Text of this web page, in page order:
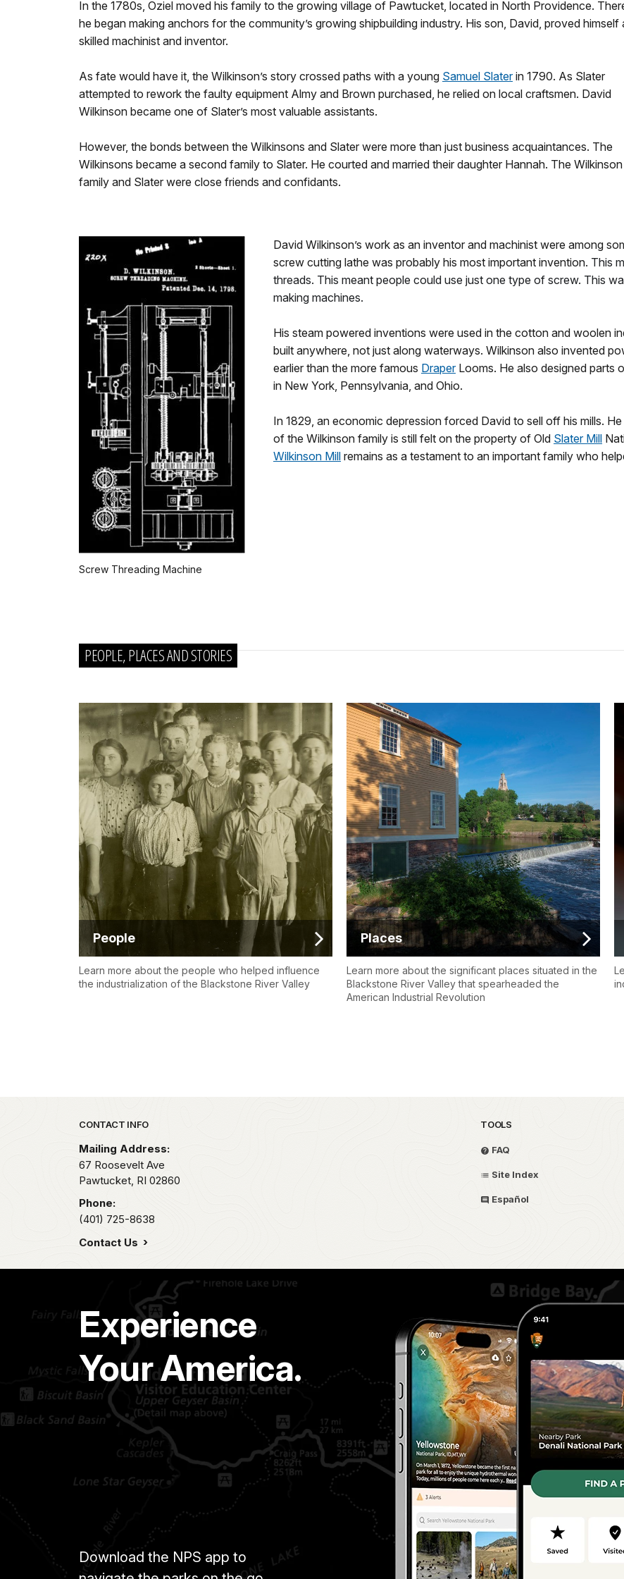
In the 1780s, Oziel moved his family to the growing village of Pawtucket, located in North Providence.
he began making anchors for the community’s growing shipbuilding industry. His son, David, proved himself
skilled machinist and inventor.
As fate would have it, the Wilkinson’s story crossed paths with a young Samuel Slaterin 1790. As Slater
attempted to rework the faulty equipment Almy and Brown purchased, he relied on local craftsmen. David
Wilkinson became one of Slater’s most valuable assistants.
However, the bonds between the Wilkinsons and Slater were more than just business acquaintances. The
Wilkinsons became a second family to Slater. He courted and married their daughter Hannah. The Wilkinson
family and Slater were close friends and confidants.
Screw Threading Machine
David Wilkinson’s work as an inventor and machinist were among
screw cutting lathe was probably his most important invention. This
threads. This meant people could use just one type of screw. This
making machines.
His steam powered inventions were used in the cotton and woolen
built anywhere, not just along waterways. Wilkinson also invented
earlier than the more famous DraperLooms. He also designed parts
in New York, Pennsylvania, and Ohio.
In 1829, an economic depression forced David to sell off his mills.
of the Wilkinson family is still felt on the property of Old Slater Mill
Wilkinson Mill remains as a testament to an important family who
PEOPLE, PLACES AND STORIES
People
Learn more about the people who helped influence
the industrialization of the Blackstone River Valley
Places
Learn more about the significant places situated in the
Blackstone River Valley that spearheaded the
American Industrial Revolution
Park footer
CONTACT INFO
Mailing Address:
67 Roosevelt Ave
Pawtucket, RI 02860
Phone:
(401) 725-8638
Contact Us
TOOLS
FAQ
Site Index
Español
Experience
Your America.
Download the NPS app to